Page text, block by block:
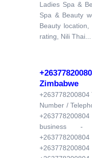
Ladies Spa &
Spa & Beauty
Beauty
rating, Nili Thai...
Zimbabwe
+263778200804
Number /
business -